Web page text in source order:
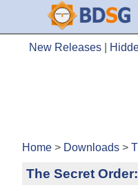
New Releases
Home > Downloads >
The Secret